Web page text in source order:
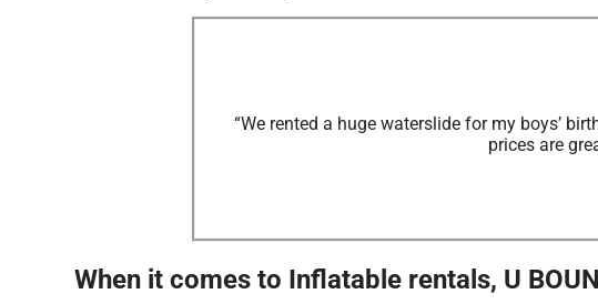
“We rented a huge waterslide for my boys’
prices are
When it comes to Inflatable rentals, U